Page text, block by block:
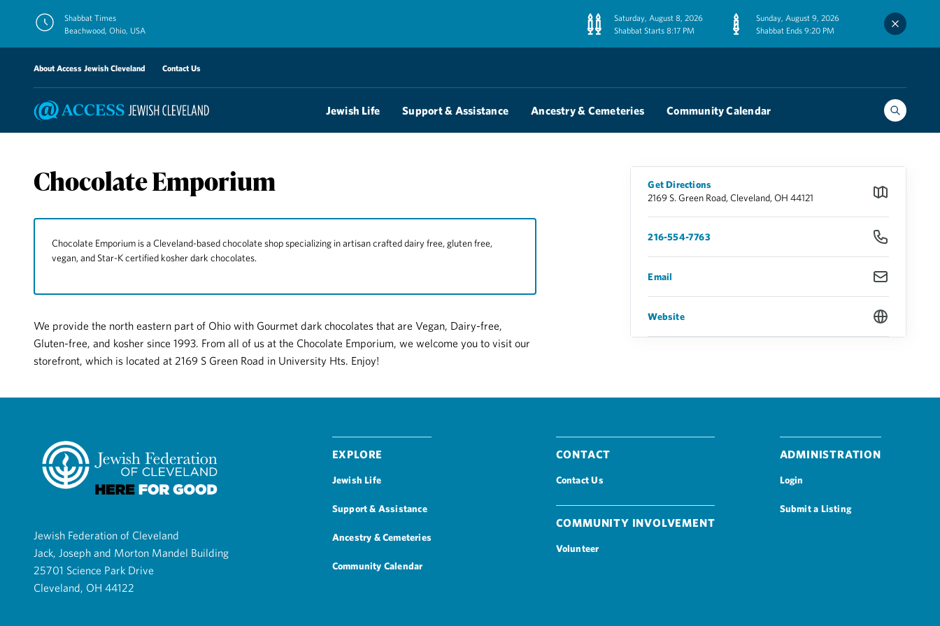
Shabbat Times
Beachwood, Ohio, USA
Saturday, August 8, 2026
Shabbat Starts 8:17 PM
Sunday, August 9, 2026
Shabbat Ends 9:20 PM
About Access Jewish Cleveland Contact Us
Jewish Life Support & Assistance Ancestry & Cemeteries Community Calendar
Chocolate Emporium
Chocolate Emporium is a Cleveland-based chocolate shop specializing in artisan crafted dairy free, gluten free,
vegan, and Star-K certified kosher dark chocolates.
We provide the north eastern part of Ohio with Gourmet dark chocolates that are Vegan, Dairy-free,
Gluten-free, and kosher since 1993. From all of us at the Chocolate Emporium, we welcome you to visit our
storefront, which is located at 2169 S Green Road in University Hts. Enjoy!
Get Directions
2169 S. Green Road, Cleveland, OH 44121
216-554-7763
Email
Website
Jewish Federation of Cleveland
Jack, Joseph and Morton Mandel Building
25701 Science Park Drive
Cleveland, OH 44122
Explore
Jewish Life
Support & Assistance
Ancestry & Cemeteries
Community Calendar
Contact
Contact Us
Community Involvement
Volunteer
Administration
Login
Submit a Listing